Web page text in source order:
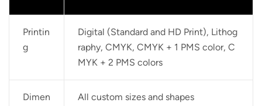
Printin
g
Digital (Standard and HD Print), Lithog
raphy, CMYK, CMYK + 1 PMS color, C
MYK + 2 PMS colors
Dimen
All custom sizes and shapes